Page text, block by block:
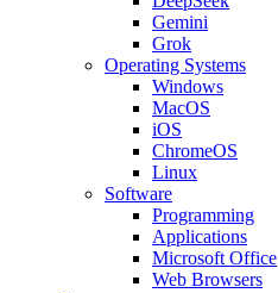
Gemini
Grok
Operating Systems
Windows
MacOS
iOS
ChromeOS
Linux
Software
Programming
Applications
Microsoft Office
Web Browsers